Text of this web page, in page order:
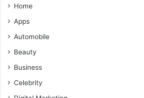
Home
Apps
Automobile
Beauty
Business
Celebrity